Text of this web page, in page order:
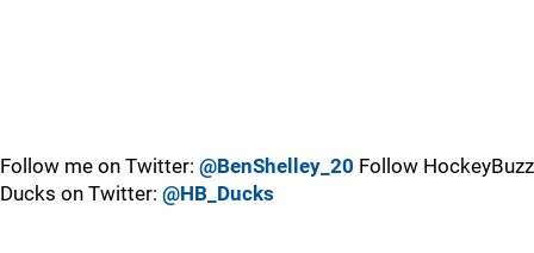
Follow me on Twitter: @BenShelley_20 Follow HockeyBuzz
Ducks on Twitter: @HB_Ducks